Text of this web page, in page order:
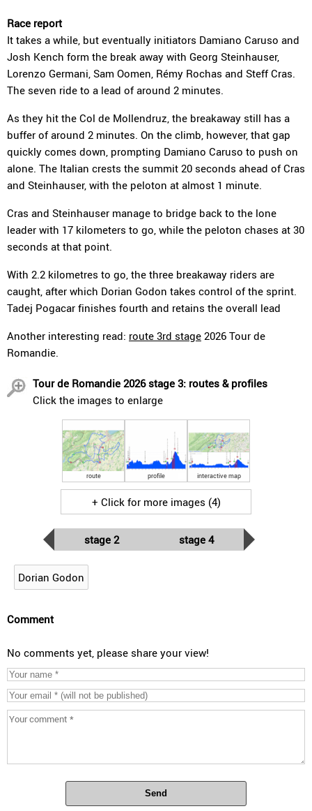
Race report
It takes a while, but eventually initiators Damiano Caruso and
Josh Kench form the break away with Georg Steinhauser,
Lorenzo Germani, Sam Oomen, Rémy Rochas and Steff Cras.
The seven ride to a lead of around 2 minutes.
As they hit the Col de Mollendruz, the breakaway still has a
buffer of around 2 minutes. On the climb, however, that gap
quickly comes down, prompting Damiano Caruso to push on
alone. The Italian crests the summit 20 seconds ahead of Cras
and Steinhauser, with the peloton at almost 1 minute.
Cras and Steinhauser manage to bridge back to the lone
leader with 17 kilometers to go, while the peloton chases at 30
seconds at that point.
With 2.2 kilometres to go, the three breakaway riders are
caught, after which Dorian Godon takes control of the sprint.
Tadej Pogacar finishes fourth and retains the overall lead
Another interesting read: route 3rd stage 2026 Tour de
Romandie.
Tour de Romandie 2026 stage 3: routes & profiles
Click the images to enlarge
route profile interactive map
+ Click for more images (4)
stage 2 stage 4
Dorian Godon
Comment
No comments yet, please share your view!
Send